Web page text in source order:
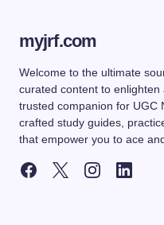
myjrf.com
Welcome to the ultimate
curated content to
trusted companion for
crafted study guides,
that empower you to ace